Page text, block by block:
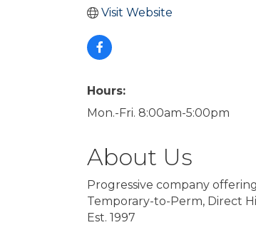
Visit Website
Hours:
Mon.-Fri. 8:00am-5:00pm
About Us
Progressive company
Temporary-to-Perm, Direct
Est. 1997